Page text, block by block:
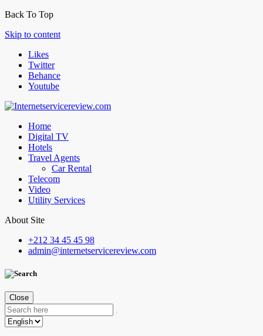
Back To Top
Skip to content
Likes
Twitter
Behance
Youtube
Home
Digital TV
Hotels
Travel Agents
Car Rental
Telecom
Video
Utility Services
About Site
+212 34 45 45 98
admin@internetservicereview.com
Close